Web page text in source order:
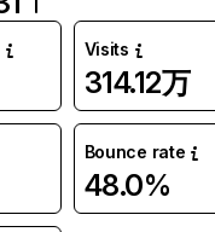
Visits
314.12万
Bounce rate
48.0%